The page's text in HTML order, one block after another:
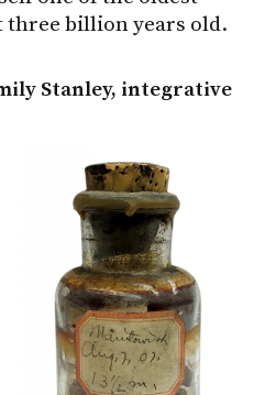
three billion years old.
Stanley, integrative